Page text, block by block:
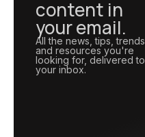
content in
your email.
All the news, tips, trends,
and resources you're
looking for, delivered to
your inbox.